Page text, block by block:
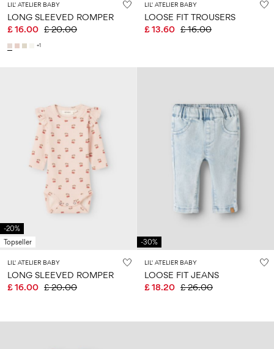
LIL' ATELIER BABY
LONG SLEEVED ROMPER
£ 16.00 £ 20.00
+1
LIL' ATELIER BABY
LOOSE FIT TROUSERS
£ 13.60 £ 16.00
-20%
Topseller
LIL' ATELIER BABY
LONG SLEEVED ROMPER
£ 16.00 £ 20.00
-30%
LIL' ATELIER BABY
LOOSE FIT JEANS
£ 18.20 £ 26.00